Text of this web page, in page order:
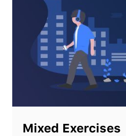
Mixed Exercises